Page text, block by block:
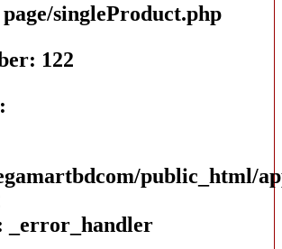
singleProduct.php
122
public_html/
_error_handler